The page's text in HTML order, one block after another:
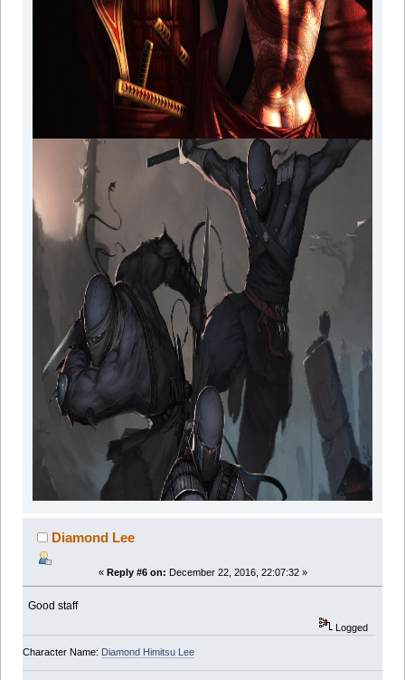
Diamond Lee
« Reply #6 on: December 22, 2016, 22:07:32 »
Good staff
Logged
Character Name: Diamond Himitsu Lee